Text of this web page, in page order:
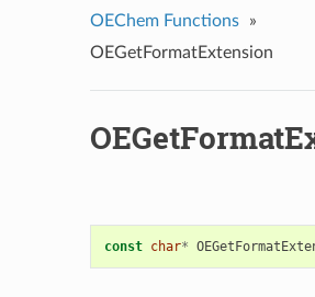
OEChem Functions
»
OEGetFormatExtension
const char*